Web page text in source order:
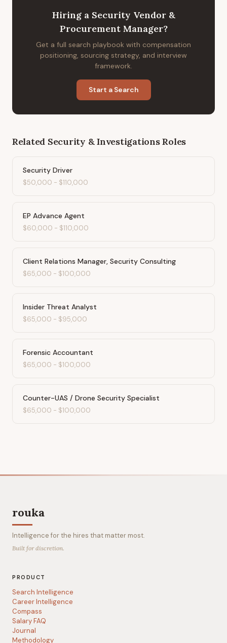
Hiring a Security Vendor &
Procurement Manager?
Get a full search playbook with compensation
positioning, sourcing strategy, and interview
framework.
Start a Search
Related Security & InvestigationsRoles
Security Driver
$50,000 - $110,000
EP Advance Agent
$60,000 - $110,000
Client Relations Manager, Security Consulting
$65,000 - $100,000
Insider Threat Analyst
$65,000 - $95,000
Forensic Accountant
$65,000 - $100,000
Counter-UAS / Drone Security Specialist
$65,000 - $100,000
rouka
Intelligence for the hires that matter most.
Built for discretion.
PRODUCT
Search Intelligence
Career Intelligence
Compass
Salary FAQ
Journal
Methodology